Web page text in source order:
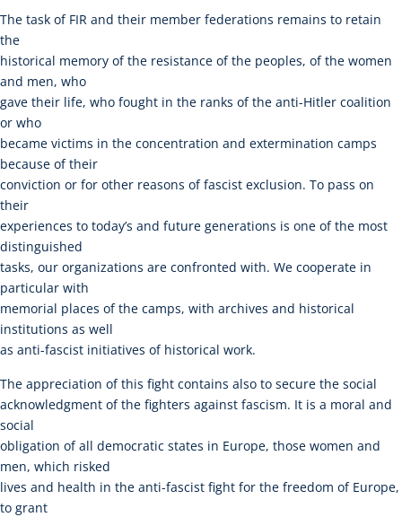
The task of FIR and their member federations remains to retain
the
historical memory of the resistance of the peoples, of the women
and men, who
gave their life, who fought in the ranks of the anti-Hitler coalition
or who
became victims in the concentration and extermination camps
because of their
conviction or for other reasons of fascist exclusion. To pass on
their
experiences to today’s and future generations is one of the most
distinguished
tasks, our organizations are confronted with. We cooperate in
particular with
memorial places of the camps, with archives and historical
institutions as well
as anti-fascist initiatives of historical work.
The appreciation of this fight contains also to secure the social
acknowledgment of the fighters against fascism. It is a moral and
social
obligation of all democratic states in Europe, those women and
men, which risked
lives and health in the anti-fascist fight for the freedom of Europe,
to grant